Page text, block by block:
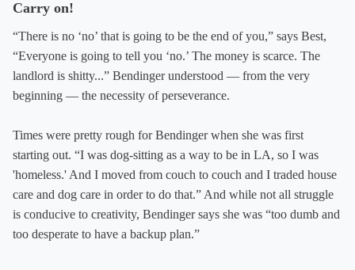
Carry on!
“There is no ‘no’ that is going to be the end of you,” says Best,
“Everyone is going to tell you ‘no.’ The money is scarce. The
landlord is shitty...” Bendinger understood — from the very
beginning — the necessity of perseverance.
Times were pretty rough for Bendinger when she was first
starting out. “I was dog-sitting as a way to be in LA, so I was
'homeless.' And I moved from couch to couch and I traded house
care and dog care in order to do that.” And while not all struggle
is conducive to creativity, Bendinger says she was “too dumb and
too desperate to have a backup plan.”